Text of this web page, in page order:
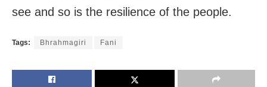
see and so is the resilience of the people.
Tags: Bhrahmagiri Fani